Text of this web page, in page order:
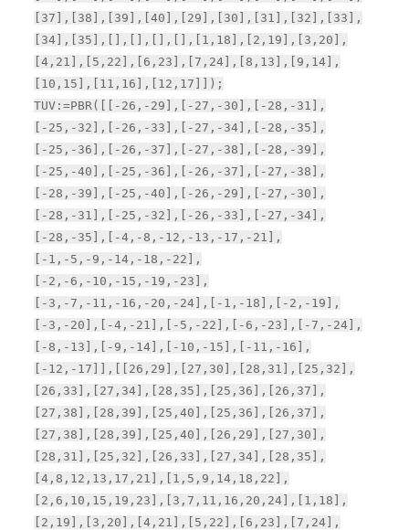
[37],[38],[39],[40],[29],[30],[31],[32],[33],
[34],[35],[],[],[],[],[1,18],[2,19],[3,20],
[4,21],[5,22],[6,23],[7,24],[8,13],[9,14],
[10,15],[11,16],[12,17]]);
TUV:=PBR([[-26,-29],[-27,-30],[-28,-31],
[-25,-32],[-26,-33],[-27,-34],[-28,-35],
[-25,-36],[-26,-37],[-27,-38],[-28,-39],
[-25,-40],[-25,-36],[-26,-37],[-27,-38],
[-28,-39],[-25,-40],[-26,-29],[-27,-30],
[-28,-31],[-25,-32],[-26,-33],[-27,-34],
[-28,-35],[-4,-8,-12,-13,-17,-21],
[-1,-5,-9,-14,-18,-22],
[-2,-6,-10,-15,-19,-23],
[-3,-7,-11,-16,-20,-24],[-1,-18],[-2,-19],
[-3,-20],[-4,-21],[-5,-22],[-6,-23],[-7,-24],
[-8,-13],[-9,-14],[-10,-15],[-11,-16],
[-12,-17]],[[26,29],[27,30],[28,31],[25,32],
[26,33],[27,34],[28,35],[25,36],[26,37],
[27,38],[28,39],[25,40],[25,36],[26,37],
[27,38],[28,39],[25,40],[26,29],[27,30],
[28,31],[25,32],[26,33],[27,34],[28,35],
[4,8,12,13,17,21],[1,5,9,14,18,22],
[2,6,10,15,19,23],[3,7,11,16,20,24],[1,18],
[2,19],[3,20],[4,21],[5,22],[6,23],[7,24],